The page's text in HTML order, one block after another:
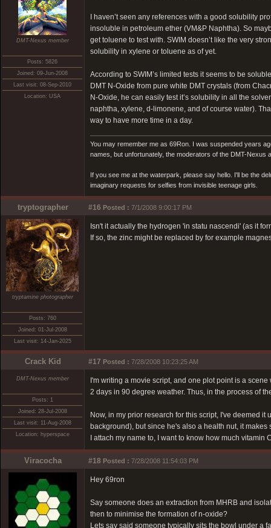
DMT-Nexus member
Posts: 5826
Joined: 09-Jun-2008
Last visit: 08-Sep-2010
Location: USA
I haven’t seen any references with a good solubility
insoluble in petroleum ether (VM&P Naphtha). So
get toluene to test with. SWIM doesn’t like the very
solubility in xylene or toluene as of yet.
According to SWIM’s limited tests it seems to be
DMT N-Oxide from pure white DMT crystals (from
N-Oxide, he can easily test it’s solubility in all the
naphtha, xylene, d-limonene, and of course water).
way to have more time in a day.
You may remember me as 69Ron. I was suspended years
names, but unfortunately, the moderators of the DMT-Nexus
If you see me at the waterpark, please say hello. I'll be the
imaginary requests for selfies from invisible teenage girls.
tryptographer #16 Posted : 7/1/2008 9:00:17 PM
tryptamine photographer
Posts: 760
Joined: 01-Jul-2008
Last visit: 14-Jan-2025
Isn't it actually the hydrogen 'in statu nascendi' (as it
If so, the zinc might be replaced by for example
Crack Kid #17 Posted : 7/28/2008 10:23:25 AM
DMT-Nexus member
Posts: 1
Joined: 28-Jul-2008
Last visit: 11-Aug-2008
Location: hyperspace
I'm writing a movie script, and one plot point is a
2 days in 90 degree weather. Thus, in the process of
Now, in my prior research for this script, I've deemed
background), but since he's also a health nut, it
I attach my name to, I want to know how much
Viracocha #18 Posted : 7/28/2008 11:54:03 PM
Hey 69ron
Say someone does an extraction from MHRB and
then to minimise the formation of n-oxide?
Lets say said someone typically sits the bowl under a